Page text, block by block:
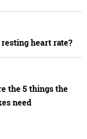
resting heart rate?
the 5 things the
need